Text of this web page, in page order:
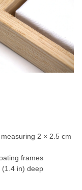
2 × 2.5 cm
frames
(1.4 in) deep